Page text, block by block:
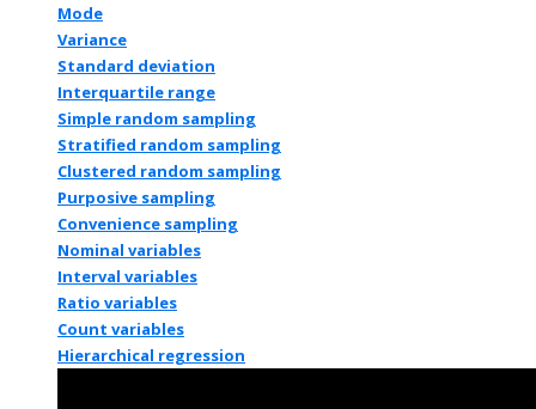
Mode
Variance
Standard deviation
Interquartile range
Simple random sampling
Stratified random sampling
Clustered random sampling
Purposive sampling
Convenience sampling
Nominal variables
Interval variables
Ratio variables
Count variables
Hierarchical regression